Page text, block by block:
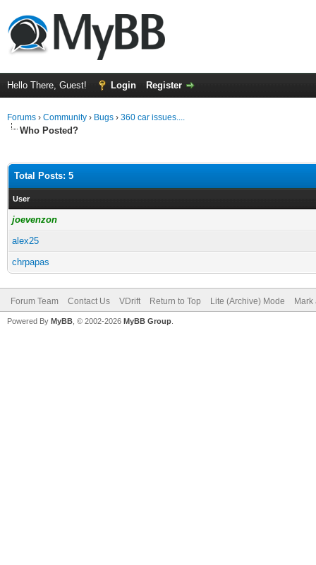
Hello There, Guest! Login Register
Forums › Community › Bugs › 360 car issues....
Who Posted?
Total Posts: 5
User
joevenzon
alex25
chrpapas
Forum Team Contact Us VDrift Return to Top Lite (Archive) Mode
Powered By MyBB , © 2002-2026 MyBB Group